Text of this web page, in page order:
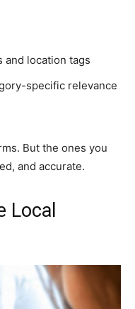
and location tags
specific relevance
But the ones you
and accurate.
Local